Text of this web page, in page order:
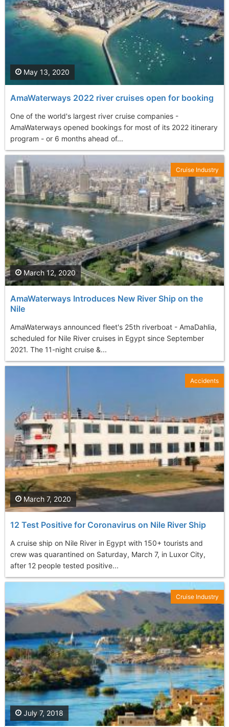
AmaWaterways 2022 river cruises open for booking
One of the world's largest river cruise companies -
AmaWaterways opened bookings for most of its 2022 itinerary
program - or 6 months ahead of...
May 13, 2020
AmaWaterways Introduces New River Ship on the
Nile
AmaWaterways announced fleet's 25th riverboat - AmaDahlia,
scheduled for Nile River cruises in Egypt since September
2021. The 11-night cruise &...
March 12, 2020
Cruise Industry
12 Test Positive for Coronavirus on Nile River Ship
A cruise ship on Nile River in Egypt with 150+ tourists and
crew was quarantined on Saturday, March 7, in Luxor City,
after 12 people tested positive...
March 7, 2020
Accidents
July 7, 2018
Cruise Industry